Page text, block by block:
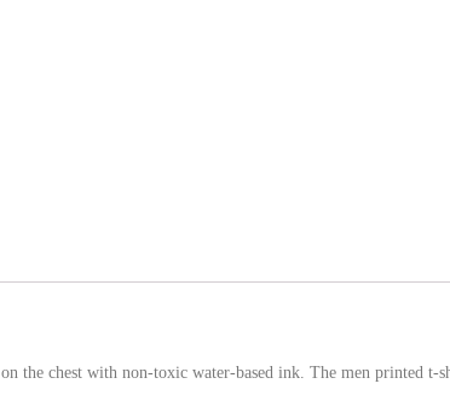
the chest with non-toxic water-based ink. The men printed t-